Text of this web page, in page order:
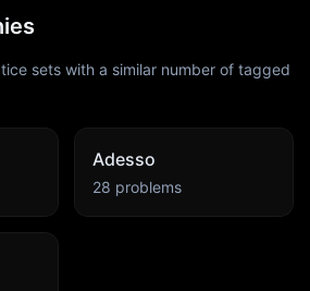
sets with a similar number of tagged
Adesso
28 problems